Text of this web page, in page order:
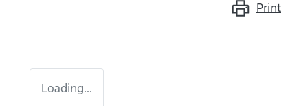
Print
Loading...